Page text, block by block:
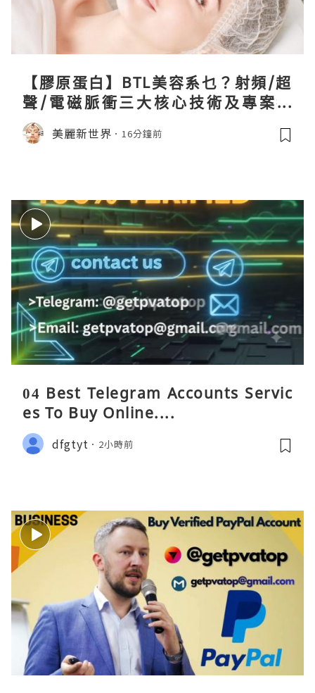
【膠原蛋白】BTL美容系乜？射頻/超
聲/電磁脈衝三大核心技術及專案盤
點！
美麗新世界 16分鐘前
04 Best Telegram Accounts Servic
es To Buy Online....
dfgtyt 2小時前